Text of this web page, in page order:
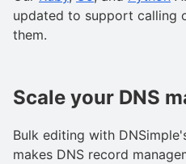
updated to support calling
them.
Scale your DNS
Bulk editing with
makes DNS record